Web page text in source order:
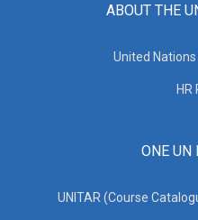
ABOUT THE
United
HR
ONE UN
UNITAR (Course